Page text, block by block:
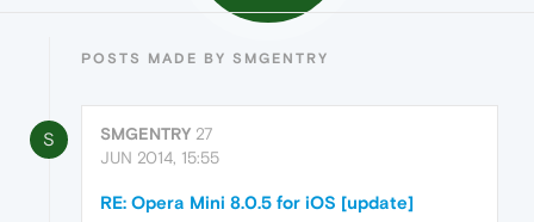
POSTS MADE BY SMGENTRY
S SMGENTRY 27
JUN 2014, 15:55
RE: Opera Mini 8.0.5 for iOS [update]